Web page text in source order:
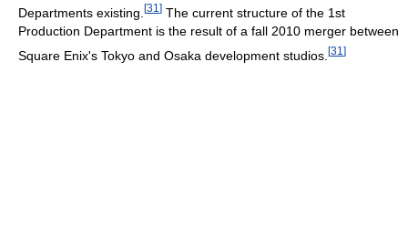
Departments existing. [31 ] The current structure of the 1st
Production Department is the result of a fall 2010 merger between
Square Enix's Tokyo and Osaka development studios. [31 ]